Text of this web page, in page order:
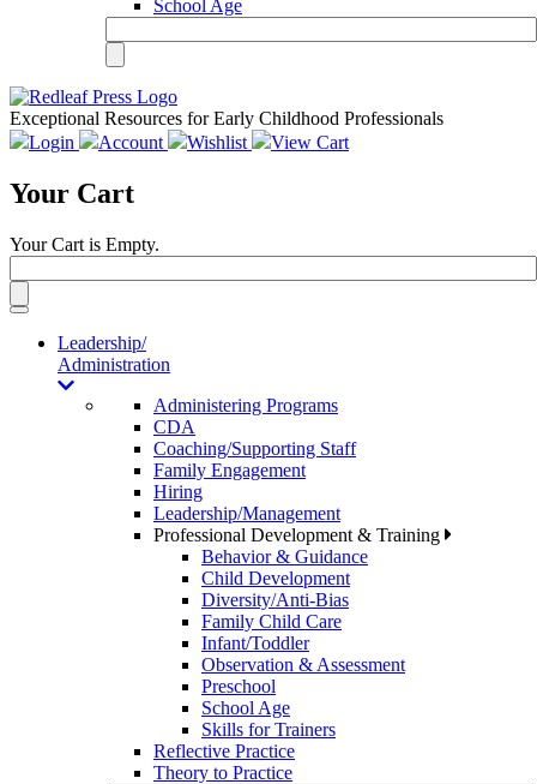
School Age
Exceptional Resources for Early Childhood Professionals
Login
Account Wishlist View Cart
Your Cart
Your Cart is Empty.
Toggle
navigationLeadership/
Administration
Administering Programs
CDA
Coaching/Supporting Staff
Family Engagement
Hiring
Leadership/Management
Professional Development & Training
Behavior & Guidance
Child Development
Diversity/Anti-Bias
Family Child Care
Infant/Toddler
Observation & Assessment
Preschool
School Age
Skills for Trainers
Reflective Practice
Theory to Practice